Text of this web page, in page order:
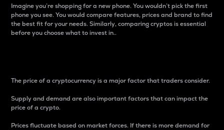
Imagine you’re shopping for a new phone. You wouldn’t pick the first
phone you see. You would compare features, prices and brand to find
the best fit for your needs. Similarly, comparing cryptos is essential
before you choose what to invest in..
The price of a cryptocurrency is a major factor that traders consider.
Supply and demand are also important factors that can impact the
price of a crypto.
Prices fluctuate based on market forces. If there is more demand for